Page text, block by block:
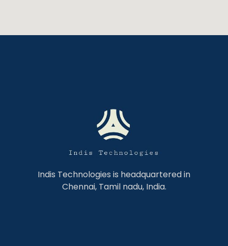
Indis Technologies is headquartered in
Chennai, Tamil nadu, India.